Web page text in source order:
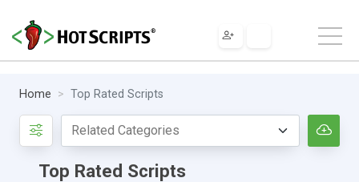
Home Top Rated Scripts
Top Rated Scripts